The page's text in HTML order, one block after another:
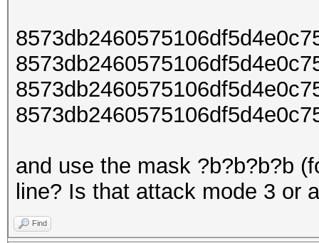
and use the mask ?b?b?b?b
line? Is that attack mode 3 or
Find